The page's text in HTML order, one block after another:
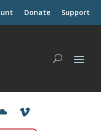
Donate Support